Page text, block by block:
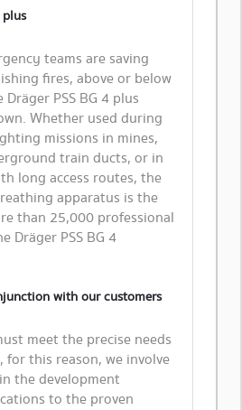
plus
teams are saving
fires, above or below
PSS BG 4 plus
Whether used during
missions in mines,
train ducts, or in
long access routes, the
apparatus is the
than 25,000 professional
Dräger PSS BG 4
with our customers
meet the precise needs
for this reason, we involve
the development
to the proven